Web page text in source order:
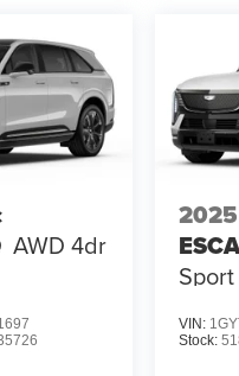
AWD 4dr
2025
Sport
VIN:
Stock: